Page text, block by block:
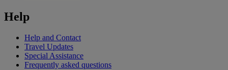
Help
Help and Contact
Travel Updates
Special Assistance
Frequently asked questions